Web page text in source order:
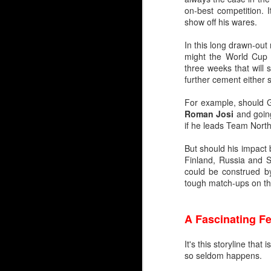
on-best competition.
show off his wares.
In this long drawn-
might the World
three weeks that will
further cement either
For example, should
Roman Josi and
if he leads Team
But should his
Finland, Russia and
could be construed
tough match-ups on
A Fascinating
It's this storyline that
so seldom happens.
Embed from Getty Images